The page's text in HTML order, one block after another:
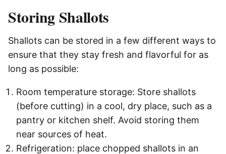
Storing Shallots
Shallots can be stored in a few different ways to
ensure that they stay fresh and flavorful for as
long as possible:
Room temperature storage: Store shallots
(before cutting) in a cool, dry place, such as a
pantry or kitchen shelf. Avoid storing them
near sources of heat.
Refrigeration: place chopped shallots in an